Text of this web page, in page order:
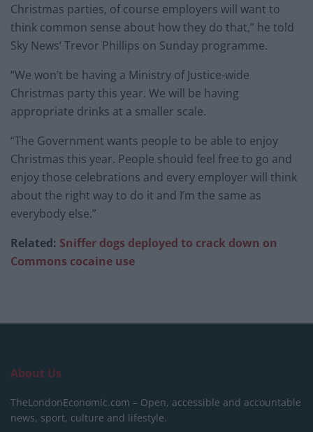
Christmas parties, of course employers will want to
think common sense about how they do that,” he told
Sky News’ Trevor Phillips on Sunday programme.
“We won’t be having a Ministry of Justice-wide
Christmas party this year. We will be having
appropriate drinks at a smaller scale.
“The Government wants people to be able to enjoy
Christmas this year. People should feel free to go and
enjoy those celebrations and every employer will think
about the right way to do it and I’m the same as
everybody else.”
Related: Sniffer dogs deployed to crack down on
Commons cocaine use
About Us
TheLondonEconomic.com – Open, accessible and accountable
news, sport, culture and lifestyle.